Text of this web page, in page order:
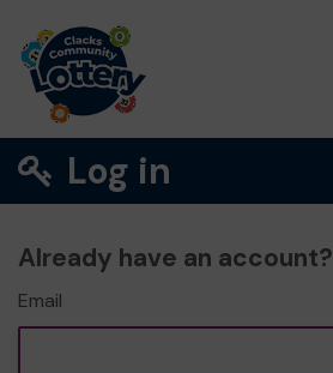
Log in
Already have an account?
Email